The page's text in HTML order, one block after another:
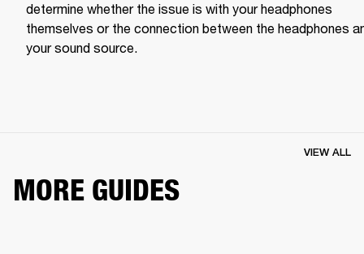
determine whether the issue is with your headphones
themselves or the connection between the headphones
your sound source.
MORE GUIDES
VIEW ALL